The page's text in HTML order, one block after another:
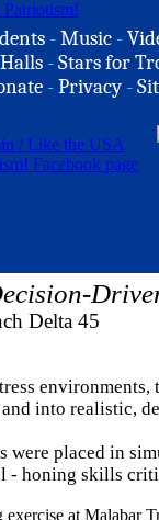
-Music -
-Stars for
-Privacy -
Delta 45
environments,
and into realistic,
placed in
- honing skills